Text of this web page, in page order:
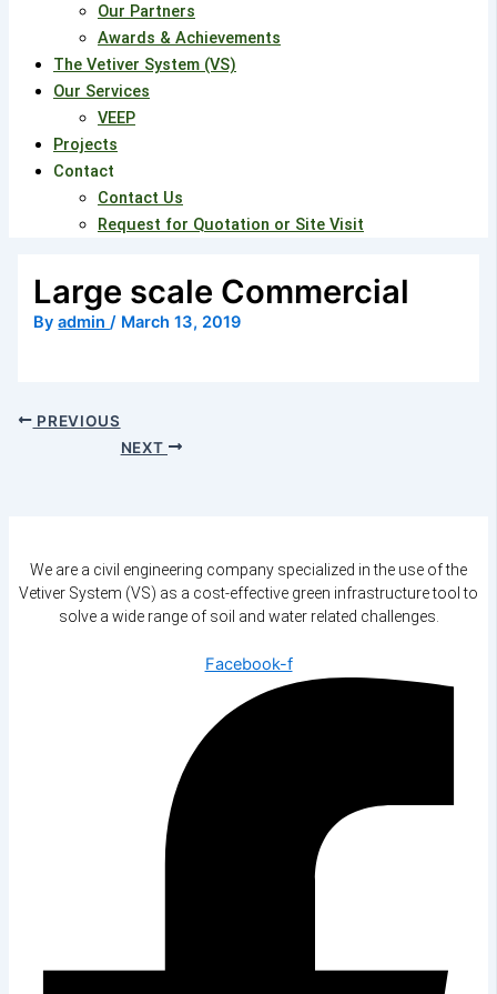
Our Partners
Awards & Achievements
The Vetiver System (VS)
Our Services
VEEP
Projects
Contact
Contact Us
Request for Quotation or Site Visit
Large scale Commercial
Byadmin/ March 13, 2019
PREVIOUS
NEXT
We are a civil engineering company specialized in the use of the
Vetiver System (VS) as a cost-effective green infrastructure tool to
solve a wide range of soil and water related challenges.
Facebook-f